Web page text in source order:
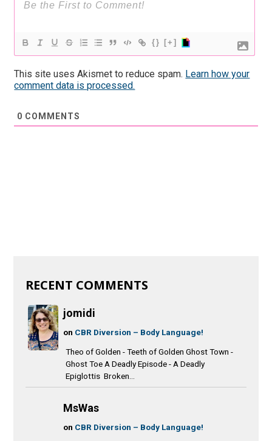
{} [+]
This site uses Akismet to reduce spam. Learn how your
comment data is processed.
0 COMMENTS
RECENT COMMENTS
jomidi
on CBR Diversion – Body Language!
Theo of Golden - Teeth of Golden Ghost Town -
Ghost Toe A Deadly Episode - A Deadly
Epiglottis Broken...
MsWas
on CBR Diversion – Body Language!